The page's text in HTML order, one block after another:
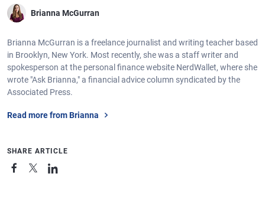
Brianna McGurran
Brianna McGurran is a freelance journalist and writing teacher based
in Brooklyn, New York. Most recently, she was a staff writer and
spokesperson at the personal finance website NerdWallet, where she
wrote "Ask Brianna," a financial advice column syndicated by the
Associated Press.
Read more from Brianna
SHARE ARTICLE